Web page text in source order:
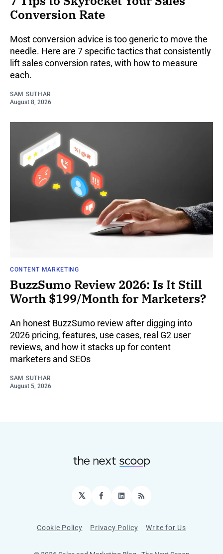
Conversion Rate
Most conversion advice is too generic to move the
needle. Here are 7 specific tactics that consistently
lift sales conversion rates, with how to measure
each.
SAM SUTHAR
August 8, 2026
CONTENT MARKETING
BuzzSumo Review 2026: Is It Still
Worth $199/Month for Marketers?
An honest BuzzSumo review after digging into
2026 pricing, features, use cases, real G2 user
reviews, and how it stacks up for content
marketers and SEOs
SAM SUTHAR
August 5, 2026
𝕏 Facebook
LinkedIn
RSS
Cookie Policy Privacy Policy Write for Us